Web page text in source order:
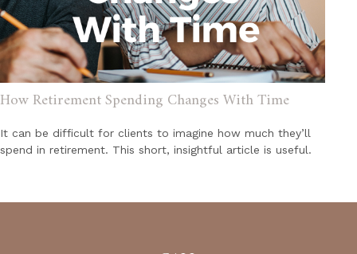
How Retirement Spending Changes With Time
It can be difficult for clients to imagine how much they’ll
spend in retirement. This short, insightful article is useful.